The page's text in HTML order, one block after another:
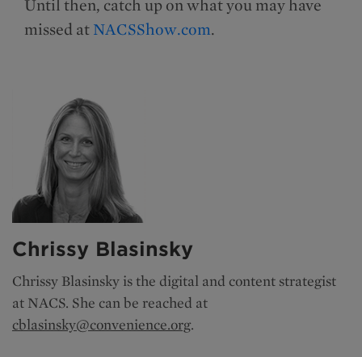
Until then, catch up on what you may have
missed at NACSShow.com.
Chrissy Blasinsky
Chrissy Blasinsky is the digital and content strategist
at NACS. She can be reached at
cblasinsky@convenience.org.